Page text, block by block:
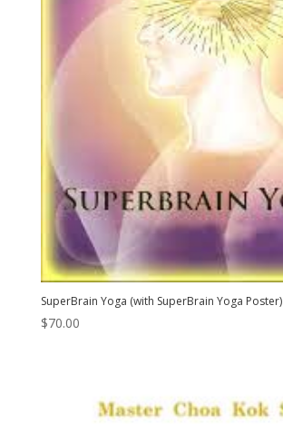
SuperBrain Yoga (with SuperBrain Yoga Poster)
$70.00